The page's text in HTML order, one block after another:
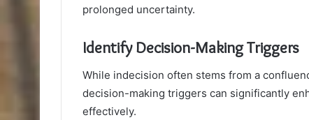
prolonged uncertainty.
Identify Decision-Making Triggers
While indecision often stems from a
decision-making triggers can significantly
effectively.